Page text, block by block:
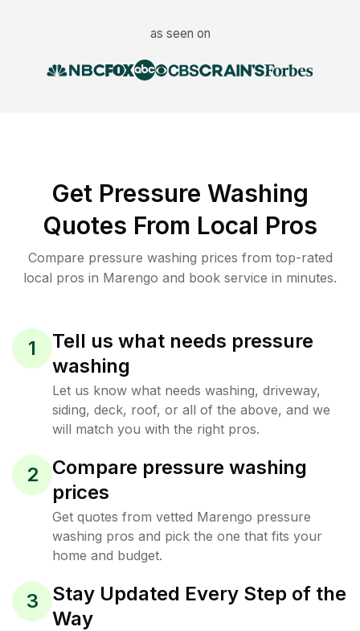
as seen on
Get Pressure Washing
Quotes From Local Pros
Compare pressure washing prices from top-rated
local pros in Marengo and book service in minutes.
1
Tell us what needs pressure
washing
Let us know what needs washing, driveway,
siding, deck, roof, or all of the above, and we
will match you with the right pros.
2
Compare pressure washing
prices
Get quotes from vetted Marengo pressure
washing pros and pick the one that fits your
home and budget.
3
Stay Updated Every Step of the
Way